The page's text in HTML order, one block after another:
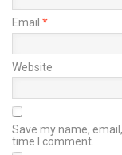
Email *
Website
Save my name,
time I comment.